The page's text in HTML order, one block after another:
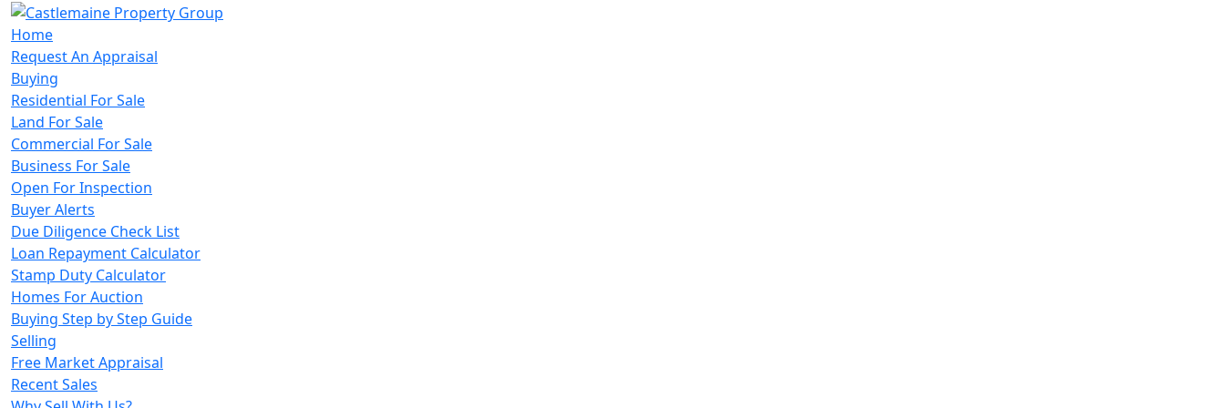
Home
Request An Appraisal
Buying
Residential For Sale
Land For Sale
Commercial For Sale
Business For Sale
Open For Inspection
Buyer Alerts
Due Diligence Check List
Loan Repayment Calculator
Stamp Duty Calculator
Homes For Auction
Buying Step by Step Guide
Selling
Free Market Appraisal
Recent Sales